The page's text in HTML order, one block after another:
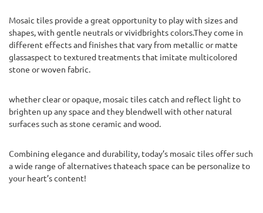
Mosaic tiles provide a great opportunity to play with sizes and
shapes, with gentle neutrals or vividbrights colors.They come in
different effects and finishes that vary from metallic or matte
glassaspect to textured treatments that imitate multicolored
stone or woven fabric.
whether clear or opaque, mosaic tiles catch and reflect light to
brighten up any space and they blendwell with other natural
surfaces such as stone ceramic and wood.
Combining elegance and durability, today’s mosaic tiles offer such
a wide range of alternatives thateach space can be personalize to
your heart’s content!